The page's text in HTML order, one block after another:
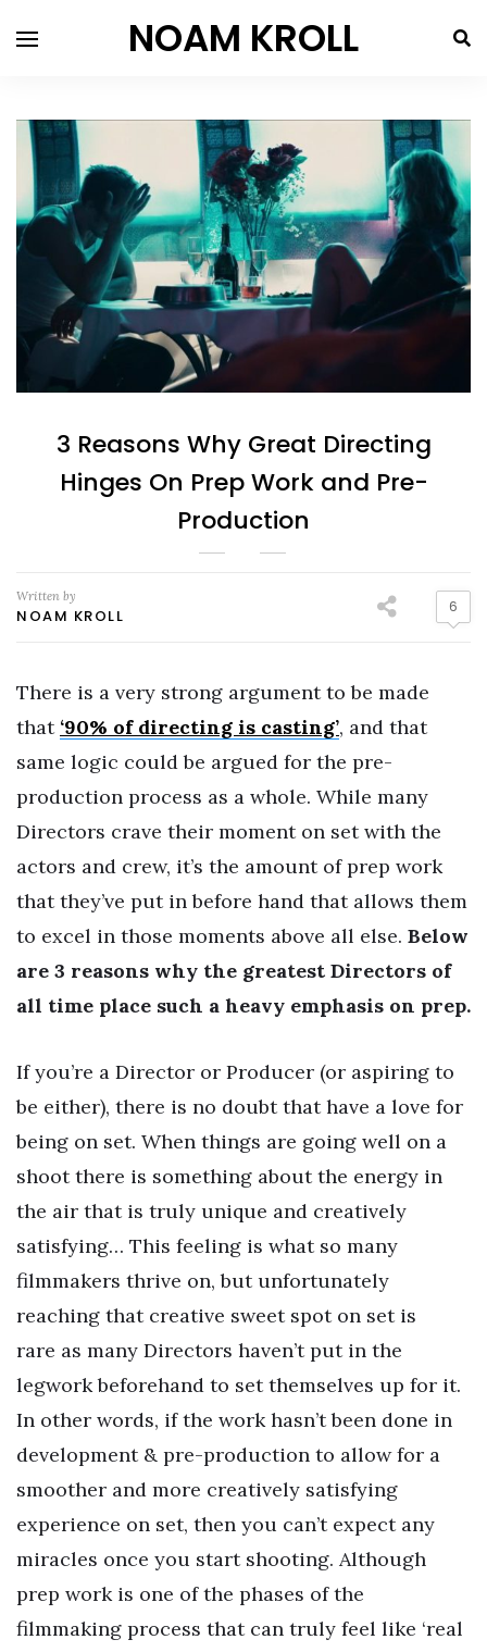
NOAM KROLL
3 Reasons Why Great Directing
Hinges On Prep Work and Pre-
Production
Written by
NOAM KROLL 6
There is a very strong argument to be made
that ‘90% of directing is casting’, and that
same logic could be argued for the pre-
production process as a whole. While many
Directors crave their moment on set with the
actors and crew, it’s the amount of prep work
that they’ve put in before hand that allows them
to excel in those moments above all else. Below
are 3 reasons why the greatest Directors of
all time place such a heavy emphasis on prep.
If you’re a Director or Producer (or aspiring to
be either), there is no doubt that have a love for
being on set. When things are going well on a
shoot there is something about the energy in
the air that is truly unique and creatively
satisfying… This feeling is what so many
filmmakers thrive on, but unfortunately
reaching that creative sweet spot on set is
rare as many Directors haven’t put in the
legwork beforehand to set themselves up for it.
In other words, if the work hasn’t been done in
development & pre-production to allow for a
smoother and more creatively satisfying
experience on set, then you can’t expect any
miracles once you start shooting. Although
prep work is one of the phases of the
filmmaking process that can truly feel like ‘real